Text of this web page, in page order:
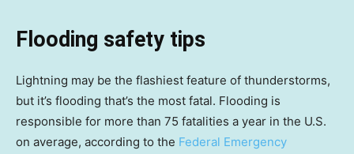
Flooding safety tips
Lightning may be the flashiest feature of thunderstorms,
but it’s flooding that’s the most fatal. Flooding is
responsible for more than 75 fatalities a year in the U.S.
on average, according to the Federal Emergency